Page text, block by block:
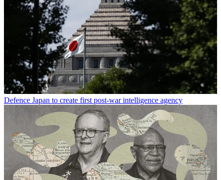
Defence Japan to create first post-war intelligence agency